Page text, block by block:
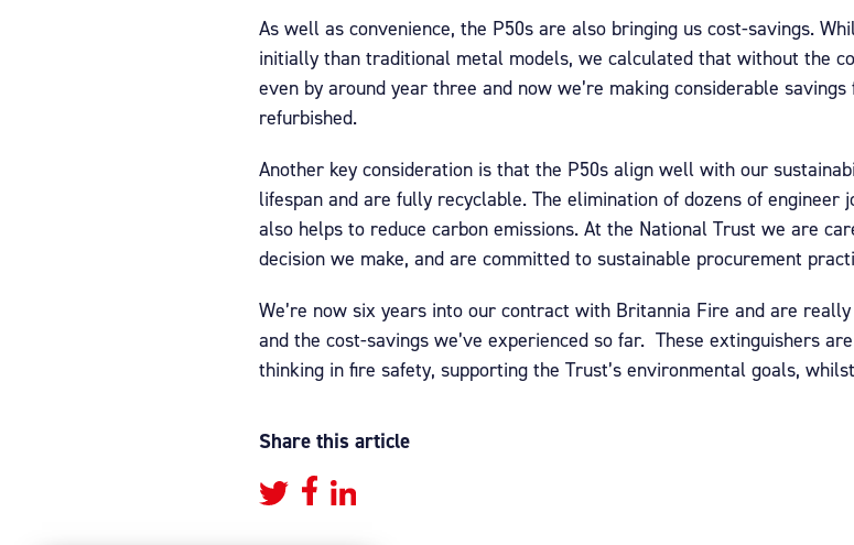
As well as convenience, the P50s are also bringing us cost-savings.
initially than traditional metal models, we calculated that without the
even by around year three and now we’re making considerable
refurbished.
Another key consideration is that the P50s align well with our
lifespan and are fully recyclable. The elimination of dozens of
also helps to reduce carbon emissions. At the National Trust we are
decision we make, and are committed to sustainable procurement
We’re now six years into our contract with Britannia Fire and are
and the cost-savings we’ve experienced so far. These extinguishers
thinking in fire safety, supporting the Trust’s environmental goals,
Share this article